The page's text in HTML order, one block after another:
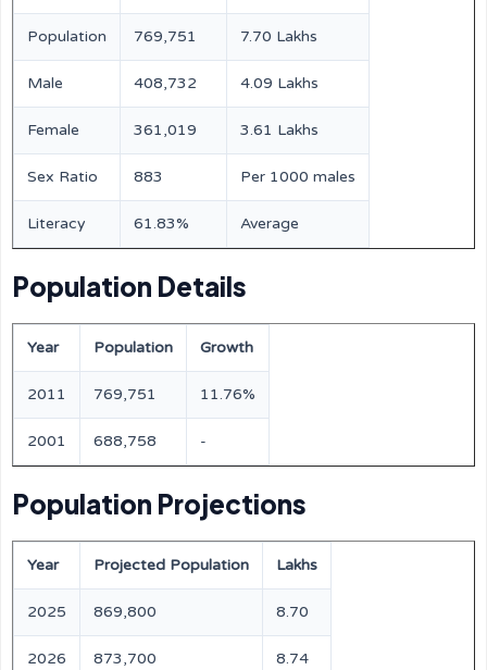
Population 769,751 7.70 Lakhs
Male 408,732 4.09 Lakhs
Female 361,019 3.61 Lakhs
Sex Ratio 883 Per 1000 males
Literacy 61.83% Average
Population Details
Year Population Growth
2011 769,751 11.76%
2001 688,758 -
Population Projections
Year Projected Population Lakhs
2025 869,800 8.70
2026 873,700 8.74